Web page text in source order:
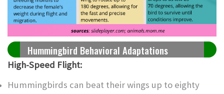
Hummingbird Behavioral Adaptations
High-Speed Flight:
Hummingbirds can beat their wings up to eighty